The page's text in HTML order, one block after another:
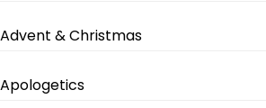
Advent & Christmas
Apologetics